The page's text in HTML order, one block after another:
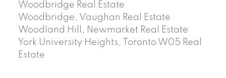
Woodbridge Real Estate
Woodbridge, Vaughan Real Estate
Woodland Hill, Newmarket Real Estate
York University Heights, Toronto W05 Real
Estate